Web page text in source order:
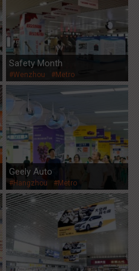
Safety Month
#Wenzhou #Metro
Geely Auto
#Hangzhou #Metro